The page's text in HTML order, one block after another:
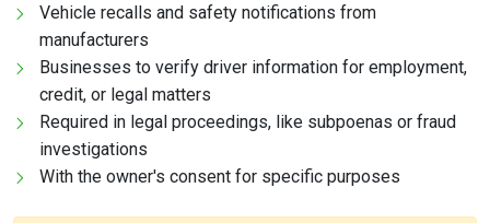
Vehicle recalls and safety notifications from
manufacturers
Businesses to verify driver information for employment,
credit, or legal matters
Required in legal proceedings, like subpoenas or fraud
investigations
With the owner's consent for specific purposes